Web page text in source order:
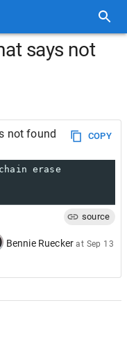
says not
not found COPY
erase
source
Bennie Ruecker at Sep 13